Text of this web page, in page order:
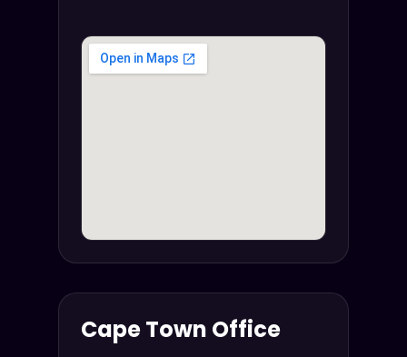
Cape Town Office